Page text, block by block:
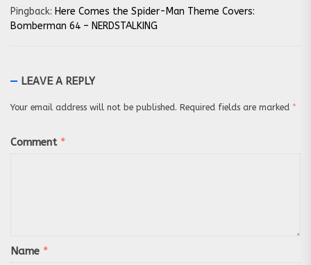
Pingback: Here Comes the Spider-Man Theme Covers:
Bomberman 64 – NERDSTALKING
LEAVE A REPLY
Your email address will not be published. Required fields are marked *
Comment *
Name *